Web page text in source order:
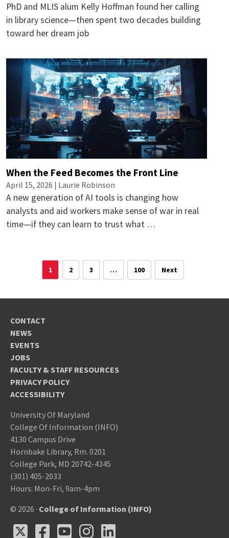
PhD and MLIS alum Kelly Hoffman found her calling
in library science—then spent two decades building
toward her dream job
When the Feed Becomes the Front Line
April 15, 2026 | Laurie Robinson
A new generation of AI tools is changing how
analysts and aid workers make sense of war in real
time—if they can learn to trust what …
1 2 3 … 100 Next
CONTACT
NEWS
EVENTS
JOBS
FACULTY & STAFF RESOURCES
PRIVACY POLICY
ACCESSIBILITY
University Of Maryland
College Of Information (INFO)
4130 Campus Drive
Hornbake Library, Rm. 0201
College Park, MD 20742-4345
(301) 405-2033
Hours: Mon-Fri, 9am-4pm
© 2026 · College of Information (INFO)
X Facebook
FacebookYoutube
YoutubeInstagram
Instagram